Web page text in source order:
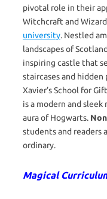
pivotal role in their
Witchcraft and
university. Nestled
landscapes of
inspiring castle that
staircases and hidden
Xavier’s School for
is a modern and
aura of Hogwarts.
students and readers
ordinary.
Magical